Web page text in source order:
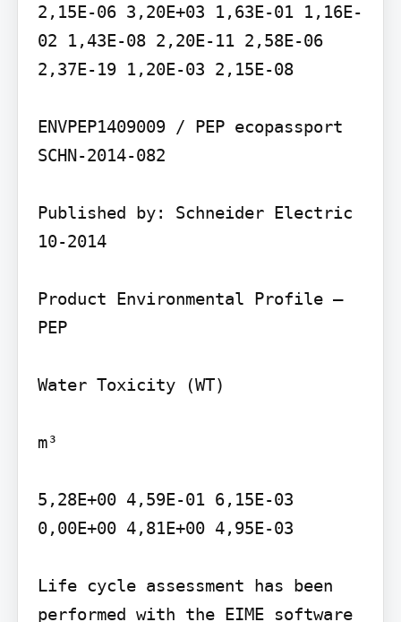
2,15E-06 3,20E+03 1,63E-01 1,16E-
02 1,43E-08 2,20E-11 2,58E-06
2,37E-19 1,20E-03 2,15E-08
ENVPEP1409009 / PEP ecopassport
SCHN-2014-082
Published by: Schneider Electric
10-2014
Product Environmental Profile –
PEP
Water Toxicity (WT)
m³
5,28E+00 4,59E-01 6,15E-03
0,00E+00 4,81E+00 4,95E-03
Life cycle assessment has been
performed with the EIME software